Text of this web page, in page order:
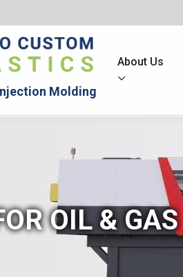
Molding
About Us
OIL & GAS